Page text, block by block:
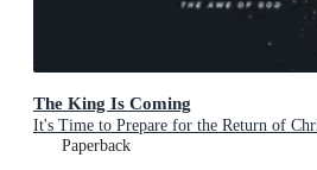
The King Is Coming
It's Time to Prepare for the Return of
Paperback